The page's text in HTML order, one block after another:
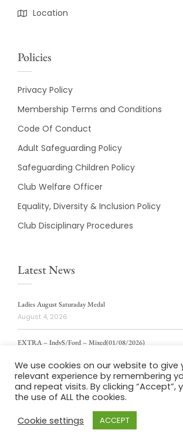
Location
Policies
Privacy Policy
Membership Terms and Conditions
Code Of Conduct
Adult Safeguarding Policy
Safeguarding Children Policy
Club Welfare Officer
Equality, Diversity & Inclusion Policy
Club Disciplinary Procedures
Latest News
Ladies August Saturaday Medal
August 4, 2026
EXTRA – IndvS/Ford – Mixed(01/08/2026)
ladies weekly stablford 2/8/2026
August 4, 2026
We use cookies on our website to give
relevant experience by remembering
and repeat visits. By clicking “Accept”,
the use of ALL the cookies.
Cookie settings
ACCEPT